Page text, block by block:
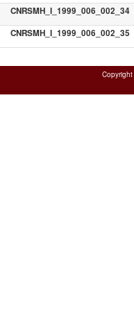
CNRSMH_I_1999_006_002_34
CNRSMH_I_1999_006_002_35